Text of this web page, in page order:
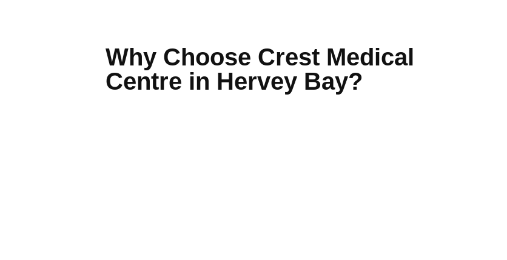
Why Choose Crest Medical
Centre in Hervey Bay?